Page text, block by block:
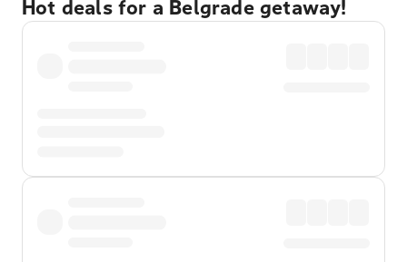
Hot deals for a Belgrade getaway!